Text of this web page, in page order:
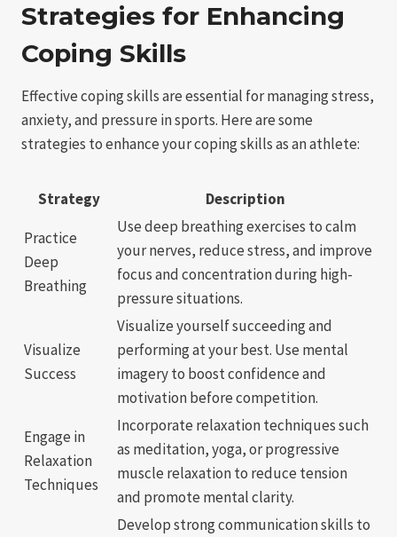
Strategies for Enhancing
Coping Skills
Effective coping skills are essential for managing stress,
anxiety, and pressure in sports. Here are some
strategies to enhance your coping skills as an athlete:
Strategy
Description
Practice
Deep
Breathing
Use deep breathing exercises to calm
your nerves, reduce stress, and improve
focus and concentration during high-
pressure situations.
Visualize
Success
Visualize yourself succeeding and
performing at your best. Use mental
imagery to boost confidence and
motivation before competition.
Engage in
Relaxation
Techniques
Incorporate relaxation techniques such
as meditation, yoga, or progressive
muscle relaxation to reduce tension
and promote mental clarity.
Develop strong communication skills to